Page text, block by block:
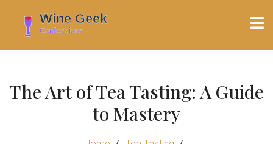
The Art of Tea Tasting: A Guide
to Mastery